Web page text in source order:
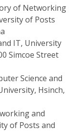
of Networking
of Posts
IT, University
Simcoe Street
Science and
Hsinch,
and
of Posts and